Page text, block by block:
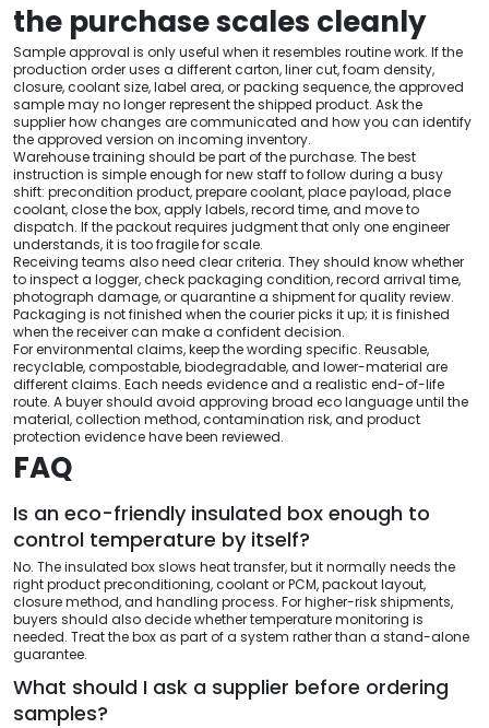
the purchase scales cleanly
Sample approval is only useful when it resembles routine work. If the
production order uses a different carton, liner cut, foam density,
closure, coolant size, label area, or packing sequence, the approved
sample may no longer represent the shipped product. Ask the
supplier how changes are communicated and how you can identify
the approved version on incoming inventory.
Warehouse training should be part of the purchase. The best
instruction is simple enough for new staff to follow during a busy
shift: precondition product, prepare coolant, place payload, place
coolant, close the box, apply labels, record time, and move to
dispatch. If the packout requires judgment that only one engineer
understands, it is too fragile for scale.
Receiving teams also need clear criteria. They should know whether
to inspect a logger, check packaging condition, record arrival time,
photograph damage, or quarantine a shipment for quality review.
Packaging is not finished when the courier picks it up; it is finished
when the receiver can make a confident decision.
For environmental claims, keep the wording specific. Reusable,
recyclable, compostable, biodegradable, and lower-material are
different claims. Each needs evidence and a realistic end-of-life
route. A buyer should avoid approving broad eco language until the
material, collection method, contamination risk, and product
protection evidence have been reviewed.
FAQ
Is an eco-friendly insulated box enough to
control temperature by itself?
No. The insulated box slows heat transfer, but it normally needs the
right product preconditioning, coolant or PCM, packout layout,
closure method, and handling process. For higher-risk shipments,
buyers should also decide whether temperature monitoring is
needed. Treat the box as part of a system rather than a stand-alone
guarantee.
What should I ask a supplier before ordering
samples?